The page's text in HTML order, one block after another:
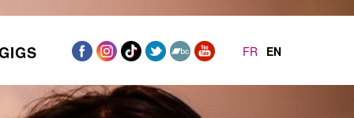
FR EN